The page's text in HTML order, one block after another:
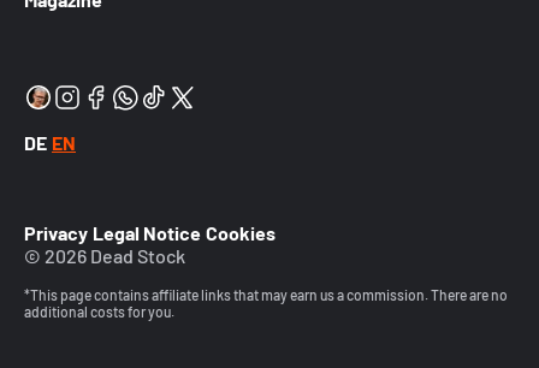
DE EN
Privacy Legal Notice Cookies
© 2026 Dead Stock
*This page contains affiliate links that may earn us a commission. There are no
additional costs for you.